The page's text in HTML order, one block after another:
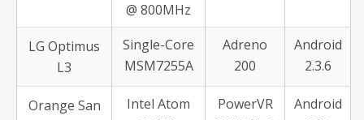
@ 800MHz
LG Optimus
L3
Single-Core
MSM7255A
Adreno
200
Android
2.3.6
Orange San
Intel Atom
PowerVR
Android